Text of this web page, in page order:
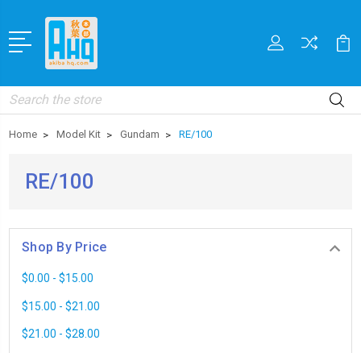
Search
Home Model Kit Gundam RE/100
RE/100
Shop By Price
$0.00 - $15.00
$15.00 - $21.00
$21.00 - $28.00